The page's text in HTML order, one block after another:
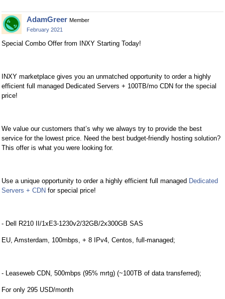
AdamGreer Member
February 2021
Special Combo Offer from INXY Starting Today!
INXY marketplace gives you an unmatched opportunity to order a highly
efficient full managed Dedicated Servers + 100TB/mo CDN for the special
price!
We value our customers that’s why we always try to provide the best
service for the lowest price. Need the best budget-friendly hosting solution?
This offer is what you were looking for.
Use a unique opportunity to order a highly efficient full managed Dedicated
Servers + CDN for special price!
- Dell R210 II/1xE3-1230v2/32GB/2x300GB SAS
EU, Amsterdam, 100mbps, + 8 IPv4, Centos, full-managed;
- Leaseweb CDN, 500mbps (95% mrtg) (~100TB of data transferred);
For only 295 USD/month